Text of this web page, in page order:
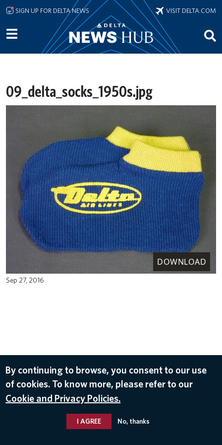
Skip to main content
SIGN UP FOR DELTA NEWS VISIT DELTA.COM
09_delta_socks_1950s.jpg
DOWNLOAD
Sep 27, 2016
By continuing to browse, you consent to our use
of cookies. To know more, please refer to our
Cookie and Privacy Policies.
I AGREE No, thanks